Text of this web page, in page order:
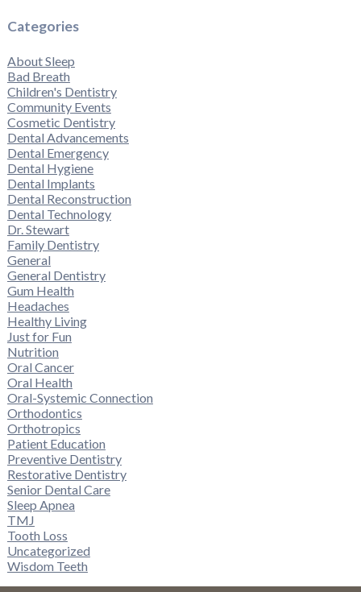
Categories
About Sleep
Bad Breath
Children's Dentistry
Community Events
Cosmetic Dentistry
Dental Advancements
Dental Emergency
Dental Hygiene
Dental Implants
Dental Reconstruction
Dental Technology
Dr. Stewart
Family Dentistry
General
General Dentistry
Gum Health
Headaches
Healthy Living
Just for Fun
Nutrition
Oral Cancer
Oral Health
Oral-Systemic Connection
Orthodontics
Orthotropics
Patient Education
Preventive Dentistry
Restorative Dentistry
Senior Dental Care
Sleep Apnea
TMJ
Tooth Loss
Uncategorized
Wisdom Teeth